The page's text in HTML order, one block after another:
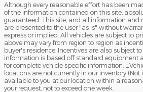
Although every reasonable effort has been
of the information contained on this site,
guaranteed. This site, and all information and
are presented to the user "as is" without
express or implied. All vehicles are subject to
above may vary from region to region as
buyer's residence. Incentives are also subject
information is based off standard equipment
for complete vehicle specific information.
locations are not currently in our inventory
available to you at our location within a
your request, not to exceed one week.